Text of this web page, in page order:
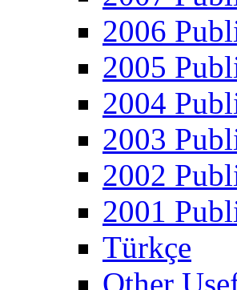
2006
2005
2004
2003
2002
2001
Türkçe
Other